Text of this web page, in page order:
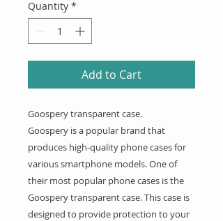
Quantity *
Add to Cart
Goospery transparent case.
Goospery is a popular brand that
produces high-quality phone cases for
various smartphone models. One of
their most popular phone cases is the
Goospery transparent case. This case is
designed to provide protection to your